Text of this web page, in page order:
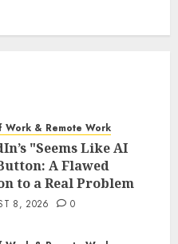
Work & Remote Work
"Seems Like AI
A Flawed
to a Real Problem
8, 2026 0